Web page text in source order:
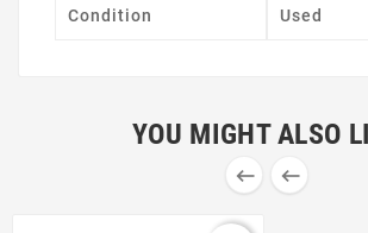
Condition Used
YOU MIGHT ALSO
 